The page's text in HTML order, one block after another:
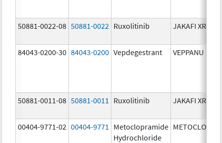
50881-0022-08 50881-0022 Ruxolitinib JAKAFI XR
84043-0200-30 84043-0200 Vepdegestrant VEPPANU
50881-0011-08 50881-0011 Ruxolitinib JAKAFI XR
00404-9771-02 00404-9771
Metoclopramide
Hydrochloride